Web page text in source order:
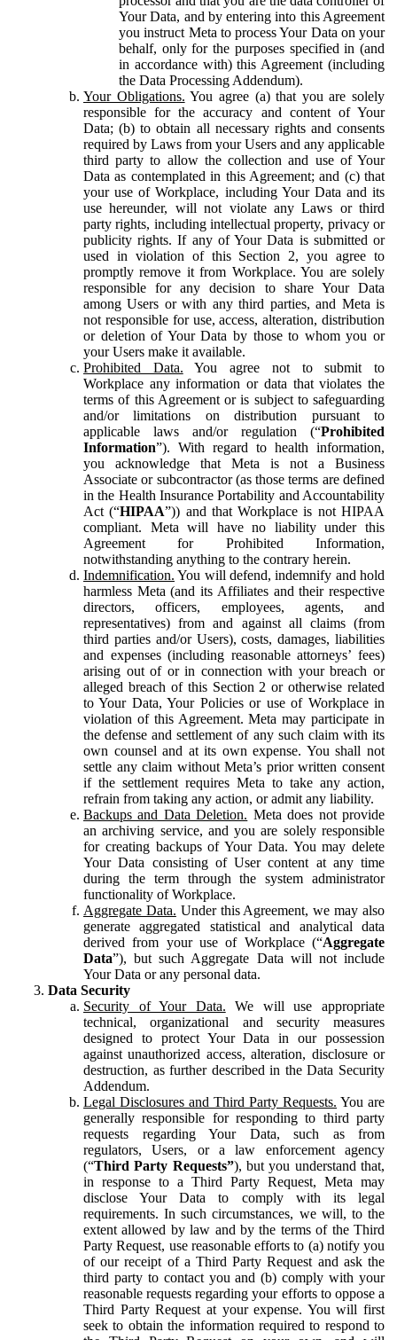
Your Data, and by entering into this Agreement
you instruct Meta to process Your Data on your
behalf, only for the purposes specified in (and
in accordance with) this Agreement (including
the Data Processing Addendum).
Your Obligations. You agree (a) that you are solely
responsible for the accuracy and content of Your
Data; (b) to obtain all necessary rights and consents
required by Laws from your Users and any applicable
third party to allow the collection and use of Your
Data as contemplated in this Agreement; and (c) that
your use of Workplace, including Your Data and its
use hereunder, will not violate any Laws or third
party rights, including intellectual property, privacy or
publicity rights. If any of Your Data is submitted or
used in violation of this Section 2, you agree to
promptly remove it from Workplace. You are solely
responsible for any decision to share Your Data
among Users or with any third parties, and Meta is
not responsible for use, access, alteration, distribution
or deletion of Your Data by those to whom you or
your Users make it available.
Prohibited Data. You agree not to submit to
Workplace any information or data that violates the
terms of this Agreement or is subject to safeguarding
and/or limitations on distribution pursuant to
applicable laws and/or regulation (“Prohibited
Information”). With regard to health information,
you acknowledge that Meta is not a Business
Associate or subcontractor (as those terms are defined
in the Health Insurance Portability and Accountability
Act (“HIPAA”)) and that Workplace is not HIPAA
compliant. Meta will have no liability under this
Agreement for Prohibited Information,
notwithstanding anything to the contrary herein.
Indemnification. You will defend, indemnify and hold
harmless Meta (and its Affiliates and their respective
directors, officers, employees, agents, and
representatives) from and against all claims (from
third parties and/or Users), costs, damages, liabilities
and expenses (including reasonable attorneys’ fees)
arising out of or in connection with your breach or
alleged breach of this Section 2 or otherwise related
to Your Data, Your Policies or use of Workplace in
violation of this Agreement. Meta may participate in
the defense and settlement of any such claim with its
own counsel and at its own expense. You shall not
settle any claim without Meta’s prior written consent
if the settlement requires Meta to take any action,
refrain from taking any action, or admit any liability.
Backups and Data Deletion. Meta does not provide
an archiving service, and you are solely responsible
for creating backups of Your Data. You may delete
Your Data consisting of User content at any time
during the term through the system administrator
functionality of Workplace.
Aggregate Data. Under this Agreement, we may also
generate aggregated statistical and analytical data
derived from your use of Workplace (“Aggregate
Data”), but such Aggregate Data will not include
Your Data or any personal data.
Data Security
Security of Your Data. We will use appropriate
technical, organizational and security measures
designed to protect Your Data in our possession
against unauthorized access, alteration, disclosure or
destruction, as further described in the Data Security
Addendum.
Legal Disclosures and Third Party Requests. You are
generally responsible for responding to third party
requests regarding Your Data, such as from
regulators, Users, or a law enforcement agency
(“Third Party Requests”), but you understand that,
in response to a Third Party Request, Meta may
disclose Your Data to comply with its legal
requirements. In such circumstances, we will, to the
extent allowed by law and by the terms of the Third
Party Request, use reasonable efforts to (a) notify you
of our receipt of a Third Party Request and ask the
third party to contact you and (b) comply with your
reasonable requests regarding your efforts to oppose a
Third Party Request at your expense. You will first
seek to obtain the information required to respond to